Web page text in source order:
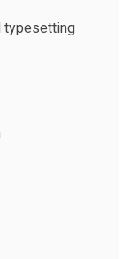
typesetting